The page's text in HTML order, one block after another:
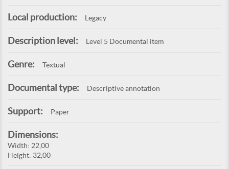
Local production: Legacy
Description level: Level 5 Documental item
Genre: Textual
Documental type: Descriptive annotation
Support: Paper
Dimensions:
Width: 22,00
Height: 32,00